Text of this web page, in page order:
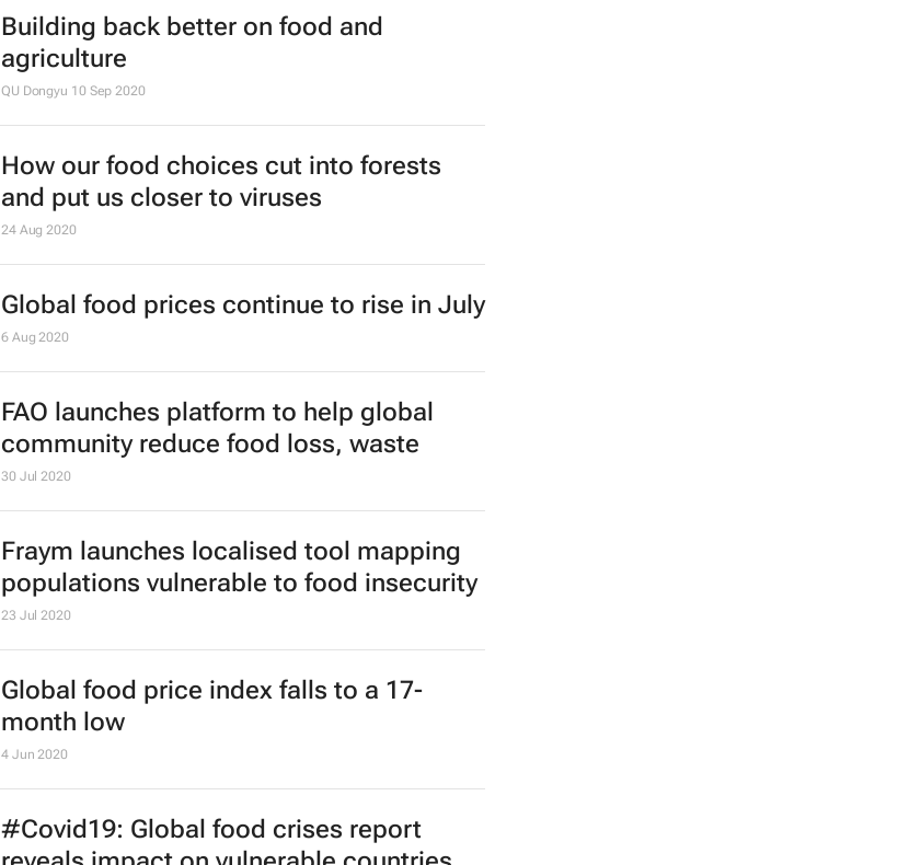
Building back better on food and
agriculture
QU Dongyu 10 Sep 2020
How our food choices cut into forests
and put us closer to viruses
24 Aug 2020
Global food prices continue to rise in July
6 Aug 2020
FAO launches platform to help global
community reduce food loss, waste
30 Jul 2020
Fraym launches localised tool mapping
populations vulnerable to food insecurity
23 Jul 2020
Global food price index falls to a 17-
month low
4 Jun 2020
#Covid19: Global food crises report